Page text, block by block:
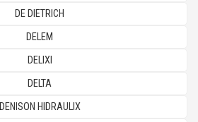
DE DIETRICH
DELEM
DELIXI
DELTA
DENISON HIDRAULIX